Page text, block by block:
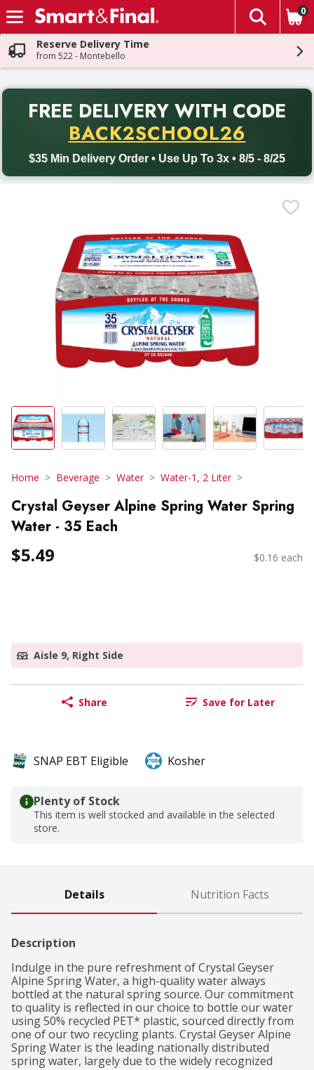
Skip header to page content
The
0
Reserve Delivery Time
from 522 - Montebello
FREE DELIVERY WITH CODE
BACK2SCHOOL26
$35 Min Delivery Order • Use Up To 3x • 8/5 - 8/25
Back to School promotion. Free delivery with promo code
Home Beverage Water Water-1, 2 Liter
Crystal Geyser Alpine Spring Water Spring
Water - 35 Each
$5.49 $0.16 each
Aisle 9, Right Side
Share Save for Later
SNAP EBT Eligible Kosher
Plenty of Stock
This item is well stocked and available in the selected
store.
Details Nutrition Facts
Description
Indulge in the pure refreshment of Crystal Geyser
Alpine Spring Water, a high-quality water always
bottled at the natural spring source. Our commitment
to quality is reflected in our choice to bottle our water
using 50% recycled PET* plastic, sourced directly from
one of our two recycling plants. Crystal Geyser Alpine
Spring Water is the leading nationally distributed
spring water, largely due to the widely recognized